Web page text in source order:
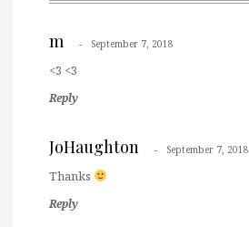
m September 7, 2018
<3 <3
Reply
JoHaughton September 7, 2018
Thanks
Reply